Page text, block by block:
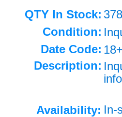
QTY In Stock:
Condition:
Date Code: 18+
Description:
Availability: In-